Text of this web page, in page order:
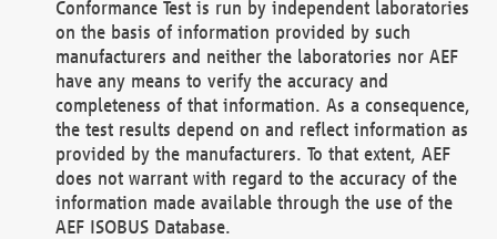
Conformance Test is run by independent laboratories
on the basis of information provided by such
manufacturers and neither the laboratories nor AEF
have any means to verify the accuracy and
completeness of that information. As a consequence,
the test results depend on and reflect information as
provided by the manufacturers. To that extent, AEF
does not warrant with regard to the accuracy of the
information made available through the use of the
AEF ISOBUS Database.